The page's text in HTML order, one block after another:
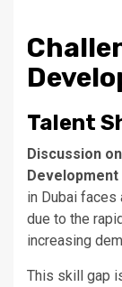
Talent
Discussion
in Dubai faces
due to the
increasing
This skill gap